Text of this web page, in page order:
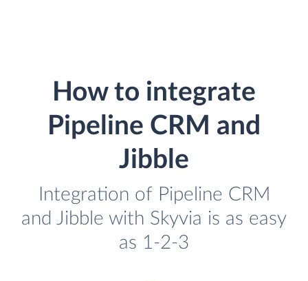
How to integrate
Pipeline CRM and
Jibble
Integration of Pipeline CRM
and Jibble with Skyvia is as easy
as 1-2-3